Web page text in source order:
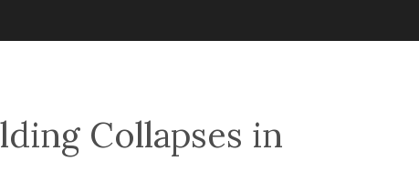
Collapses in